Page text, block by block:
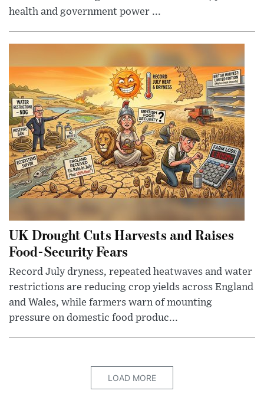
health and government power ...
UK Drought Cuts Harvests and Raises
Food-Security Fears
Record July dryness, repeated heatwaves and water
restrictions are reducing crop yields across England
and Wales, while farmers warn of mounting
pressure on domestic food produc...
LOAD MORE